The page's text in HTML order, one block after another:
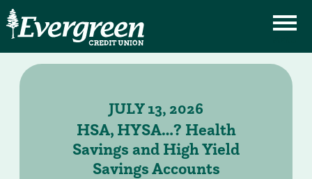
JULY 13, 2026
HSA, HYSA…? Health
Savings and High Yield
Savings Accounts